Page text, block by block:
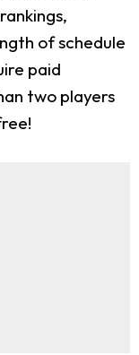
of schedule
paid
two players